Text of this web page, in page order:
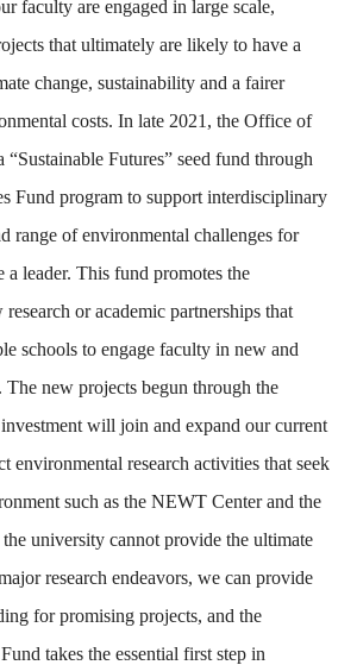
faculty are engaged in large scale,
that ultimately are likely to have a
change, sustainability and a fairer
costs. In late 2021, the Office of
“Sustainable Futures” seed fund through
Fund program to support interdisciplinary
range of environmental challenges for
leader. This fund promotes the
or academic partnerships that
schools to engage faculty in new and
The new projects begun through the
will join and expand our current
environmental research activities that seek
such as the NEWT Center and the
university cannot provide the ultimate
research endeavors, we can provide
for promising projects, and the
takes the essential first step in